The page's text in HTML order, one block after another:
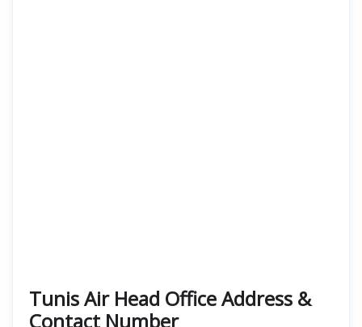
Tunis Air Head Office Address &
Contact Number